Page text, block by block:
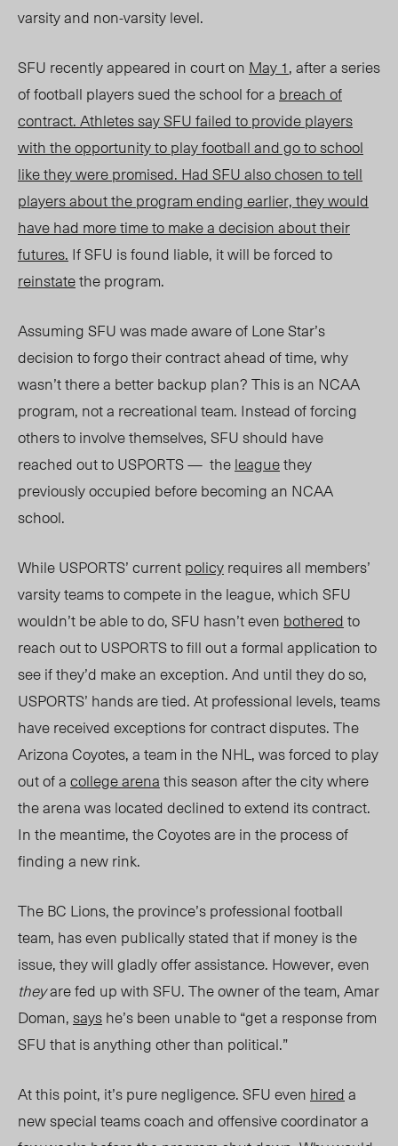
varsity and non-varsity level.
SFU recently appeared in court on May 1, after a series
of football players sued the school for a breach of
contract. Athletes say SFU failed to provide players
with the opportunity to play football and go to school
like they were promised. Had SFU also chosen to tell
players about the program ending earlier, they would
have had more time to make a decision about their
futures. If SFU is found liable, it will be forced to
reinstatethe program.
Assuming SFU was made aware of Lone Star’s
decision to forgo their contract ahead of time, why
wasn’t there a better backup plan? This is an NCAA
program, not a recreational team. Instead of forcing
others to involve themselves, SFU should have
reached out to USPORTS — theleaguethey
previously occupied before becoming an NCAA
school.
While USPORTS’ currentpolicyrequires all members’
varsity teams to compete in the league, which SFU
wouldn’t be able to do, SFU hasn’t even botheredto
reach out to USPORTS to fill out a formal application to
see if they’d make an exception. And until they do so,
USPORTS’ hands are tied. At professional levels, teams
have received exceptions for contract disputes. The
Arizona Coyotes, a team in the NHL, was forced to play
out of acollege arenathis season after the city where
the arena was located declined to extend its contract.
In the meantime, the Coyotes are in the process of
finding a new rink.
The BC Lions, the province’s professional football
team, has even publically stated that if money is the
issue, they will gladly offer assistance. However, even
theyare fed up with SFU. The owner of the team,Amar
Doman,sayshe’s been unable to “get a response from
SFU that is anything other than political.”
At this point, it’s pure negligence. SFU even hireda
new special teams coach and offensive coordinator a